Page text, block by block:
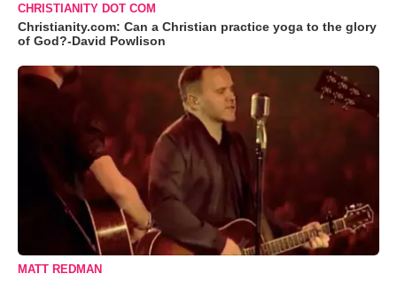
CHRISTIANITY DOT COM
Christianity.com: Can a Christian practice yoga to the glory
of God?-David Powlison
MATT REDMAN